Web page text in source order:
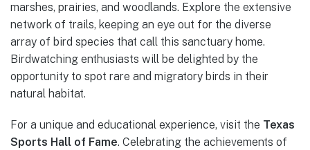
marshes, prairies, and woodlands. Explore the extensive
network of trails, keeping an eye out for the diverse
array of bird species that call this sanctuary home.
Birdwatching enthusiasts will be delighted by the
opportunity to spot rare and migratory birds in their
natural habitat.
For a unique and educational experience, visit the Texas
Sports Hall of Fame. Celebrating the achievements of